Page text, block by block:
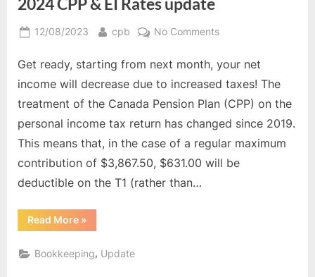
Posted
12/08/2023 By
cpb No Commentson
CPP
&
EI
Rates
update
Get ready, starting from next month, your net
income will decrease due to increased taxes! The
treatment of the Canada Pension Plan (CPP) on the
personal income tax return has changed since 2019.
This means that, in the case of a regular maximum
contribution of $3,867.50, $631.00 will be
deductible on the T1 (rather than…
Read More“2024
CPP
EI
Rates
»
Bookkeeping, Update